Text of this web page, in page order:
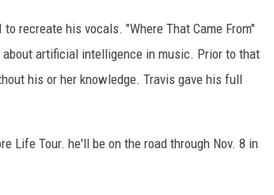
recreate his vocals. "Where That Came From"
artificial intelligence in music. Prior to that
his or her knowledge. Travis gave his full
Life Tour. he'll be on the road through Nov. 8 in